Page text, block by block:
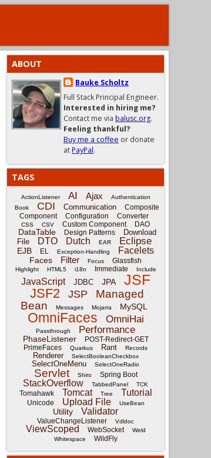
ABOUT
Bauke Scholtz
Full Stack Principal Engineer.
Interested in hiring me?
Contact me via balusc.org.
Feeling thankful?
Buy me a coffee or donate
atPayPal.
TAGS
ActionListener AI Ajax
Authentication
Book
CDI Communication
Composite
Component
Configuration Converter
CSS CSV Custom Component DAO
DataTable Design Patterns
Download
File
DTO Dutch EAR Eclipse
EJB EL Exception-Handling Facelets
Faces Filter Focus Glassfish
Highlight HTML5 i18n Immediate Include
JavaScript JDBC JPA JSF
JSF2 JSP
Managed
Bean
Messages Mojarra MySQL
OmniFaces OmniHai
Passthrough Performance
PhaseListener
POST-Redirect-GET
PrimeFaces
Quarkus Rant Records
Renderer SelectBooleanCheckbox
SelectOneMenu SelectOneRadio
Servlet Shiro Spring Boot
StackOverflow TabbedPanel TCK
Tomahawk Tomcat Tree Tutorial
Unicode Upload File UseBean
Utility Validator
ValueChangeListener Vdldoc
ViewScoped WebSocket
Weld
Whitespace
WildFly